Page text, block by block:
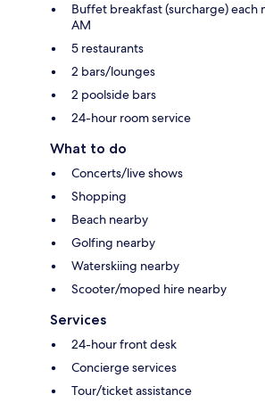
Buffet breakfast (surcharge) each
AM
5 restaurants
2 bars/lounges
2 poolside bars
24-hour room service
What to do
Concerts/live shows
Shopping
Beach nearby
Golfing nearby
Waterskiing nearby
Scooter/moped hire nearby
Services
24-hour front desk
Concierge services
Tour/ticket assistance